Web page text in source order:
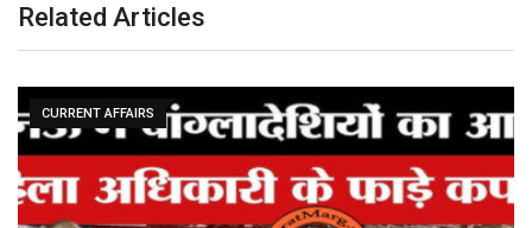
Related Articles
CURRENT AFFAIRS